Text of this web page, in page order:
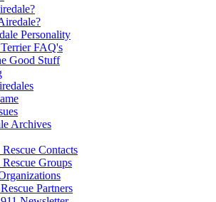
Personality
FAQ's
Good Stuff
Archives
Contacts
Groups
Partners